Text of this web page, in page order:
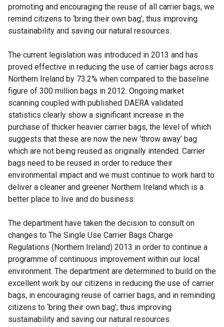
promoting and encouraging the reuse of all carrier bags, we
remind citizens to ‘bring their own bag’, thus improving
sustainability and saving our natural resources.
The current legislation was introduced in 2013 and has
proved effective in reducing the use of carrier bags across
Northern Ireland by 73.2% when compared to the baseline
figure of 300 million bags in 2012. Ongoing market
scanning coupled with published DAERA validated
statistics clearly show a significant increase in the
purchase of thicker heavier carrier bags, the level of which
suggests that these are now the new ‘throw away’ bag
which are not being reused as originally intended. Carrier
bags need to be reused in order to reduce their
environmental impact and we must continue to work hard to
deliver a cleaner and greener Northern Ireland which is a
better place to live and do business.
The department have taken the decision to consult on
changes to The Single Use Carrier Bags Charge
Regulations (Northern Ireland) 2013 in order to continue a
programme of continuous improvement within our local
environment. The department are determined to build on the
excellent work by our citizens in reducing the use of carrier
bags, in encouraging reuse of carrier bags, and in reminding
citizens to ‘bring their own bag’; thus improving
sustainability and saving our natural resources.